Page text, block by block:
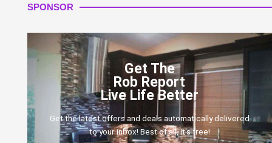
SPONSOR
Get The
Rob Report
Live Life Better
Get the latest offers and deals automatically delivered
to your inbox! Best of all, it's free!